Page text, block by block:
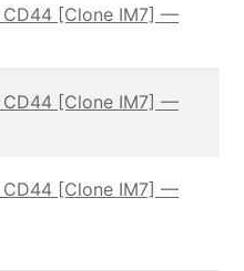
CD44 [Clone IM7] —
CD44 [Clone IM7] —
CD44 [Clone IM7] —